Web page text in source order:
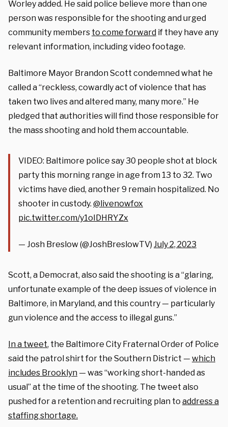
Worley added. He said police believe more than one
person was responsible for the shooting and urged
community members to come forward if they have any
relevant information, including video footage.
Baltimore Mayor Brandon Scott condemned what he
called a “reckless, cowardly act of violence that has
taken two lives and altered many, many more.” He
pledged that authorities will find those responsible for
the mass shooting and hold them accountable.
VIDEO: Baltimore police say 30 people shot at block
party this morning range in age from 13 to 32. Two
victims have died, another 9 remain hospitalized. No
shooter in custody. @livenowfox
pic.twitter.com/y1oIDHRYZx
— Josh Breslow (@JoshBreslowTV) July 2, 2023
Scott, a Democrat, also said the shooting is a “glaring,
unfortunate example of the deep issues of violence in
Baltimore, in Maryland, and this country — particularly
gun violence and the access to illegal guns.”
In a tweet, the Baltimore City Fraternal Order of Police
said the patrol shirt for the Southern District — which
includes Brooklyn — was “working short-handed as
usual” at the time of the shooting. The tweet also
pushed for a retention and recruiting plan to address a
staffing shortage.